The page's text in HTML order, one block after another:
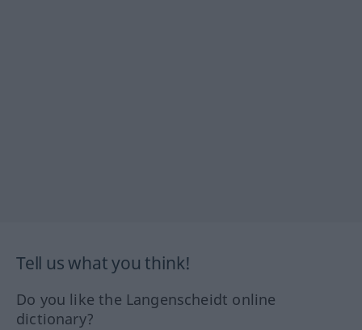
Tell us what you think!
Do you like the Langenscheidt online
dictionary?